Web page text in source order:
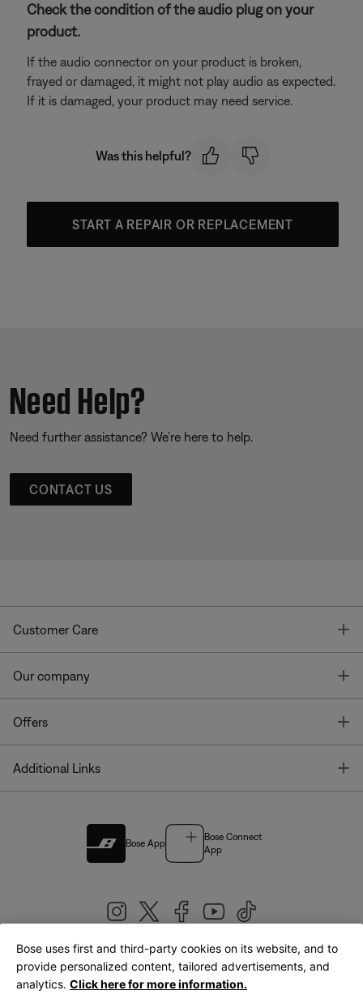
Check the condition of the audio plug on your
product.
If the audio connector on your product is broken,
frayed or damaged, it might not play audio as expected.
If it is damaged, your product may need service.
Was this helpful?
START A REPAIR OR REPLACEMENT
Need Help?
Need further assistance? We’re here to help.
CONTACT US
Customer Care
Our company
Offers
Additional Links
Bose App
Bose Connect
App
United Kingdom|English
Bose uses first and third-party cookies on its website, and to
provide personalized content, tailored advertisements, and
analytics. Click here for more information.